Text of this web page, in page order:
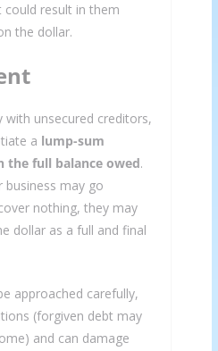
could result in them
the dollar.
with unsecured creditors,
a lump-sum
the full balance owed.
business may go
nothing, they may
dollar as a full and final
approached carefully,
(forgiven debt may
and can damage